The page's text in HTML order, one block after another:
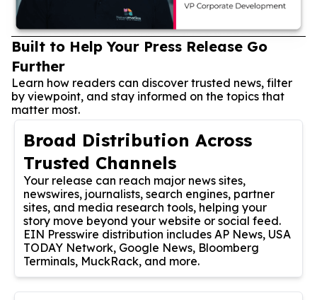
Built to Help Your Press Release Go
Further
Learn how readers can discover trusted news, filter
by viewpoint, and stay informed on the topics that
matter most.
Broad Distribution Across
Trusted Channels
Your release can reach major news sites,
newswires, journalists, search engines, partner
sites, and media research tools, helping your
story move beyond your website or social feed.
EIN Presswire distribution includes AP News, USA
TODAY Network, Google News, Bloomberg
Terminals, MuckRack, and more.